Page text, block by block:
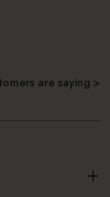
are saying >